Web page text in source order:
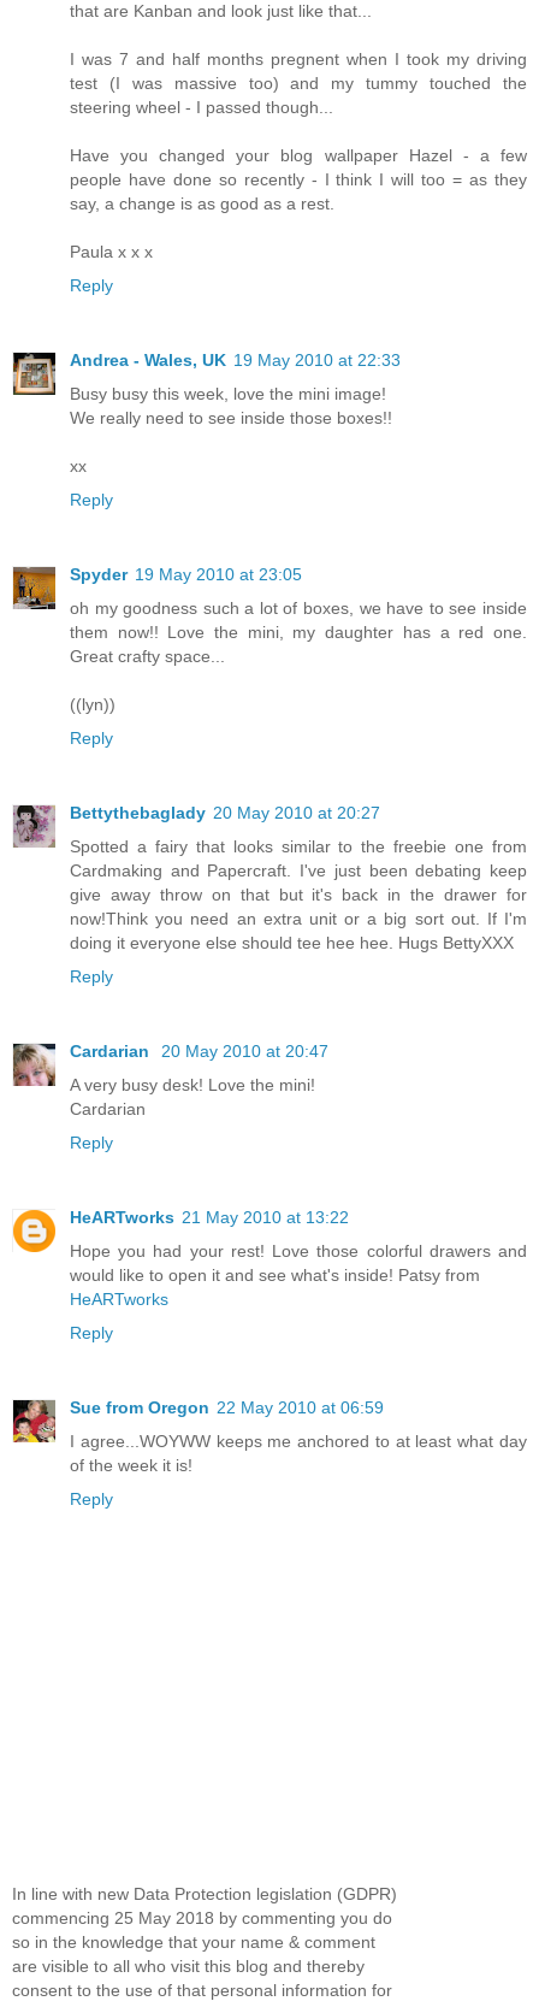
that are Kanban and look just like that...
I was 7 and half months pregnent when I took my driving
test (I was massive too) and my tummy touched the
steering wheel - I passed though...
Have you changed your blog wallpaper Hazel - a few
people have done so recently - I think I will too = as they
say, a change is as good as a rest.
Paula x x x
Reply
Andrea - Wales, UK 19 May 2010 at 22:33
Busy busy this week, love the mini image!
We really need to see inside those boxes!!
xx
Reply
Spyder 19 May 2010 at 23:05
oh my goodness such a lot of boxes, we have to see inside
them now!! Love the mini, my daughter has a red one.
Great crafty space...
((lyn))
Reply
Bettythebaglady 20 May 2010 at 20:27
Spotted a fairy that looks similar to the freebie one from
Cardmaking and Papercraft. I've just been debating keep
give away throw on that but it's back in the drawer for
now!Think you need an extra unit or a big sort out. If I'm
doing it everyone else should tee hee hee. Hugs BettyXXX
Reply
Cardarian
20 May 2010 at 20:47
A very busy desk! Love the mini!
Cardarian
Reply
HeARTworks 21 May 2010 at 13:22
Hope you had your rest! Love those colorful drawers and
would like to open it and see what's inside! Patsy from
HeARTworks
Reply
Sue from Oregon 22 May 2010 at 06:59
I agree...WOYWW keeps me anchored to at least what day
of the week it is!
Reply
In line with new Data Protection legislation (GDPR)
commencing 25 May 2018 by commenting you do
so in the knowledge that your name & comment
are visible to all who visit this blog and thereby
consent to the use of that personal information for